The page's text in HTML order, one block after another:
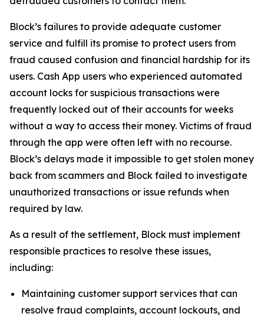
Block’s failures to provide adequate customer
service and fulfill its promise to protect users from
fraud caused confusion and financial hardship for its
users. Cash App users who experienced automated
account locks for suspicious transactions were
frequently locked out of their accounts for weeks
without a way to access their money. Victims of fraud
through the app were often left with no recourse.
Block’s delays made it impossible to get stolen money
back from scammers and Block failed to investigate
unauthorized transactions or issue refunds when
required by law.
As a result of the settlement, Block must implement
responsible practices to resolve these issues,
including:
Maintaining customer support services that can
resolve fraud complaints, account lockouts, and